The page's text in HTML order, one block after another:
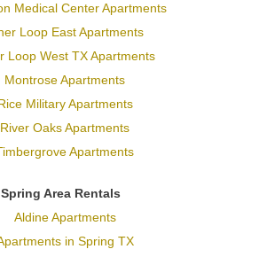
Medical Center Apartments
Loop East Apartments
Loop West TX Apartments
Montrose Apartments
Military Apartments
River Oaks Apartments
Apartments
Spring Area Rentals
Aldine Apartments
in Spring TX